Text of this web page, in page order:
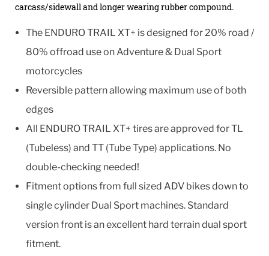
carcass/sidewall and longer wearing rubber compound.
The ENDURO TRAIL XT+ is designed for 20% road /
80% offroad use on Adventure & Dual Sport
motorcycles
Reversible pattern allowing maximum use of both
edges
All ENDURO TRAIL XT+ tires are approved for TL
(Tubeless) and TT (Tube Type) applications. No
double-checking needed!
Fitment options from full sized ADV bikes down to
single cylinder Dual Sport machines. Standard
version front is an excellent hard terrain dual sport
fitment.